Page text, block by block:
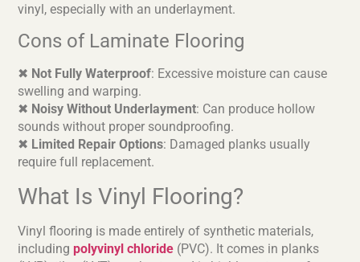
vinyl, especially with an underlayment.
Cons of Laminate Flooring
✖ Not Fully Waterproof: Excessive moisture can cause
swelling and warping.
✖ Noisy Without Underlayment: Can produce hollow
sounds without proper soundproofing.
✖ Limited Repair Options: Damaged planks usually
require full replacement.
What Is Vinyl Flooring?
Vinyl flooring is made entirely of synthetic materials,
including polyvinyl chloride (PVC). It comes in planks